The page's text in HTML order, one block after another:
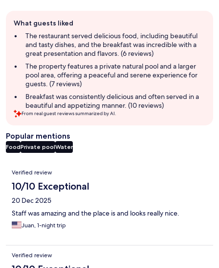
review
summary
What guests liked
The restaurant served delicious food, including beautiful
and tasty dishes, and the breakfast was incredible with a
great presentation and flavors. (6 reviews)
The property features a private natural pool and a larger
pool area, offering a peaceful and serene experience for
guests. (7 reviews)
Breakfast was consistently delicious and often served in a
beautiful and appetizing manner. (10 reviews)
From real guest reviews summarized by AI.
Popular mentions
FoodPrivate poolWater
Reviews
Verified review
10/10 Exceptional
20 Dec 2025
Staff was amazing and the place is and looks really nice.
Juan, 1-night trip
Verified review